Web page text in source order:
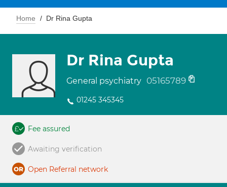
Home Dr Rina Gupta
Dr Rina Gupta
General psychiatry 05165789
01245 345345
Fee assured
Awaiting verification
Open Referral network